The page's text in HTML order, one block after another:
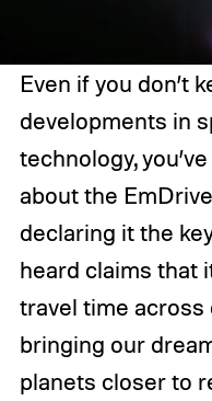
Even if you don’t
developments in
technology,
about the
declaring it the
heard claims that
travel time across
bringing our
planets closer to